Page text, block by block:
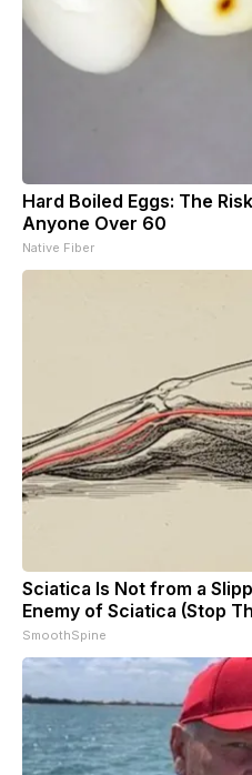
Hard Boiled Eggs: The
Anyone Over 60
Native Fiber
Sciatica Is Not from a
Enemy of Sciatica (Stop
SmoothSpine